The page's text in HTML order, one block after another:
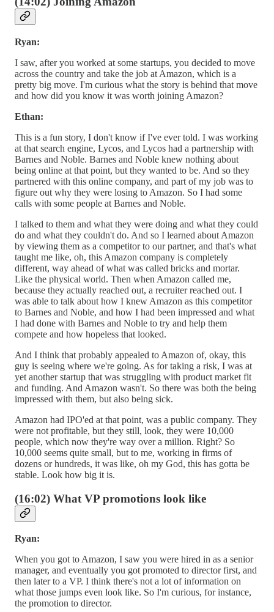
Ryan:
I saw, after you worked at some startups, you decided to move
across the country and take the job at Amazon, which is a
pretty big move. I'm curious what the story is behind that move
and how did you know it was worth joining Amazon?
Ethan:
This is a fun story, I don't know if I've ever told. I was working
at that search engine, Lycos, and Lycos had a partnership with
Barnes and Noble. Barnes and Noble knew nothing about
being online at that point, but they wanted to be. And so they
partnered with this online company, and part of my job was to
figure out why they were losing to Amazon. So I had some
calls with some people at Barnes and Noble.
I talked to them and what they were doing and what they could
do and what they couldn't do. And so I learned about Amazon
by viewing them as a competitor to our partner, and that's what
taught me like, oh, this Amazon company is completely
different, way ahead of what was called bricks and mortar.
Like the physical world. Then when Amazon called me,
because they actually reached out, a recruiter reached out. I
was able to talk about how I knew Amazon as this competitor
to Barnes and Noble, and how I had been impressed and what
I had done with Barnes and Noble to try and help them
compete and how hopeless that looked.
And I think that probably appealed to Amazon of, okay, this
guy is seeing where we're going. As for taking a risk, I was at
yet another startup that was struggling with product market fit
and funding. And Amazon wasn't. So there was both the being
impressed with them, but also being sick.
Amazon had IPO'ed at that point, was a public company. They
were not profitable, but they still, look, they were 10,000
people, which now they're way over a million. Right? So
10,000 seems quite small, but to me, working in firms of
dozens or hundreds, it was like, oh my God, this has gotta be
stable. Look how big it is.
(16:02) What VP promotions look like
Ryan:
When you got to Amazon, I saw you were hired in as a senior
manager, and eventually you got promoted to director first, and
then later to a VP. I think there's not a lot of information on
what those jumps even look like. So I'm curious, for instance,
the promotion to director.